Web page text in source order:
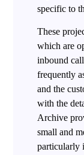
specific to
These
which are
inbound
frequently
and the
with the
Archive
small and
particularly